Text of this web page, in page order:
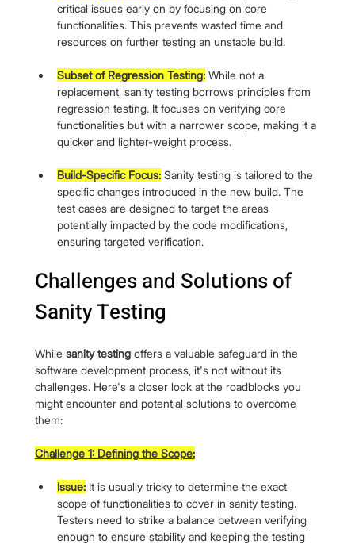
critical issues early on by focusing on core
functionalities. This prevents wasted time and
resources on further testing an unstable build.
Subset of Regression Testing: While not a
replacement, sanity testing borrows principles from
regression testing. It focuses on verifying core
functionalities but with a narrower scope, making it a
quicker and lighter-weight process.
Build-Specific Focus: Sanity testing is tailored to the
specific changes introduced in the new build. The
test cases are designed to target the areas
potentially impacted by the code modifications,
ensuring targeted verification.
Challenges and Solutions of
Sanity Testing
While sanity testing offers a valuable safeguard in the
software development process, it's not without its
challenges. Here's a closer look at the roadblocks you
might encounter and potential solutions to overcome
them:
Challenge 1: Defining the Scope:
Issue: It is usually tricky to determine the exact
scope of functionalities to cover in sanity testing.
Testers need to strike a balance between verifying
enough to ensure stability and keeping the testing